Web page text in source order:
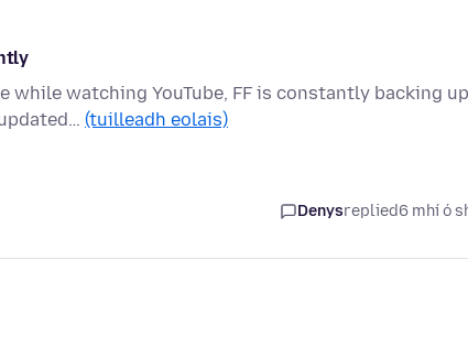
watching YouTube, FF is constantly backing up
(tuilleadh eolais)
Denysreplied6 mhí ó